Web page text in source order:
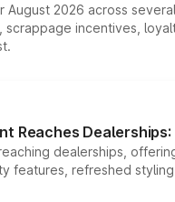
2026 across
scrappage incentives,
Reaches
dealerships,
features, refreshed